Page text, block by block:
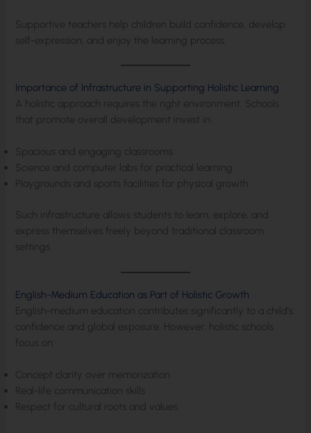
Supportive teachers help children build confidence, develop
self-expression, and enjoy the learning process.
Importance of Infrastructure in Supporting Holistic Learning
A holistic approach requires the right environment. Schools
that promote overall development invest in:
Spacious and engaging classrooms
Science and computer labs for practical learning
Playgrounds and sports facilities for physical growth
Such infrastructure allows students to learn, explore, and
express themselves freely beyond traditional classroom
settings.
English-Medium Education as Part of Holistic Growth
English-medium education contributes significantly to a child’s
confidence and global exposure. However, holistic schools
focus on:
Concept clarity over memorization
Real-life communication skills
Respect for cultural roots and values